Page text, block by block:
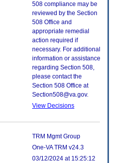
508 compliance may be
reviewed by the Section
508 Office and
appropriate remedial
action required if
necessary. For additional
information or assistance
regarding Section 508,
please contact the
Section 508 Office at
Section508@va.gov.
View Decisions
TRM Mgmt Group
One-VA TRM v24.3
03/12/2024 at 15:25:12